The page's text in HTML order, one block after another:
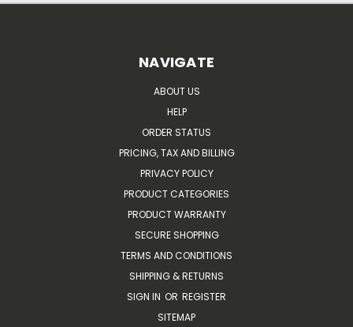
NAVIGATE
ABOUT US
HELP
ORDER STATUS
PRICING, TAX AND BILLING
PRIVACY POLICY
PRODUCT CATEGORIES
PRODUCT WARRANTY
SECURE SHOPPING
TERMS AND CONDITIONS
SHIPPING & RETURNS
SIGN IN OR REGISTER
SITEMAP